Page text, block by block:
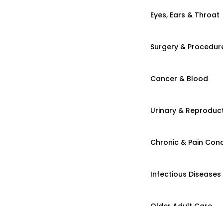
Eyes, Ears & Throat
Surgery &
Cancer & Blood
Urinary &
Chronic & Pain
Infectious Diseases